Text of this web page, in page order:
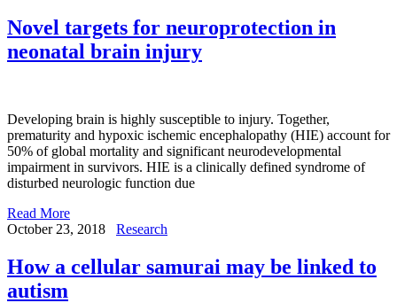
Novel targets for neuroprotection in
neonatal brain injury
Developing brain is highly susceptible to injury. Together,
prematurity and hypoxic ischemic encephalopathy (HIE) account for
50% of global mortality and significant neurodevelopmental
impairment in survivors. HIE is a clinically defined syndrome of
disturbed neurologic function due
Read More
October 23, 2018
Research
How a cellular samurai may be linked to
autism